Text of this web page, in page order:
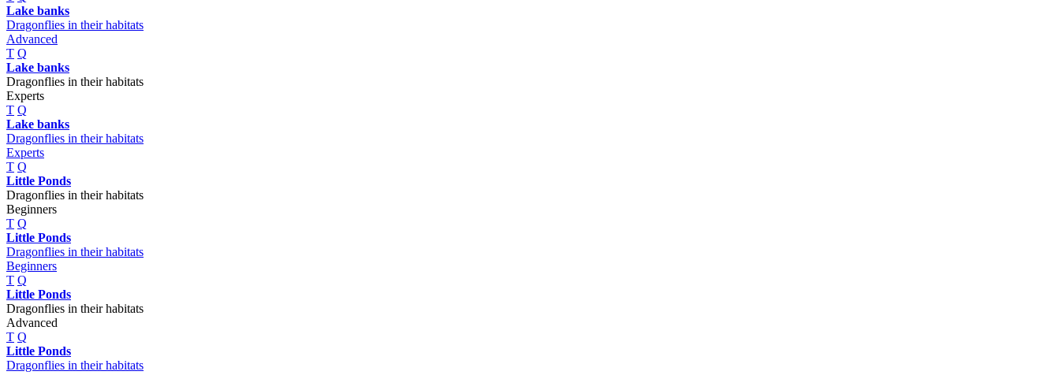
Lake banks
Dragonflies in their habitats
Advanced
T Q
Lake banks
Dragonflies in their habitats
Experts
T Q
Lake banks
Dragonflies in their habitats
Experts
T Q
Little Ponds
Dragonflies in their habitats
Beginners
T Q
Little Ponds
Dragonflies in their habitats
Beginners
T Q
Little Ponds
Dragonflies in their habitats
Advanced
T Q
Little Ponds
Dragonflies in their habitats